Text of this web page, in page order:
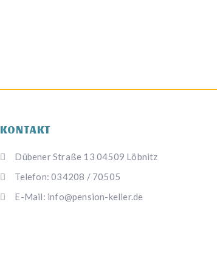
KONTAKT
Dübener Straße 13 04509 Löbnitz
Telefon: 034208 / 70505
E-Mail: info@pension-keller.de